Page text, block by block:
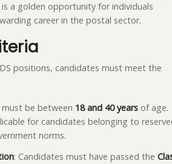
is a golden opportunity for individuals
career in the postal sector.
positions, candidates must meet the
must be between 18 and 40 years of age.
for candidates belonging to
norms.
: Candidates must have passed the